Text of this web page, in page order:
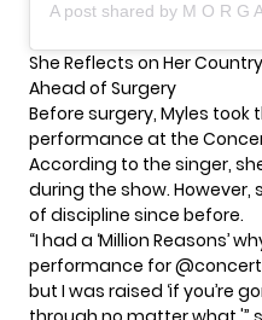
She Reflects on Her
Ahead of Surgery
Before surgery, Myles
performance at the
According to the singer,
during the show. However,
of discipline since before.
“I had a ‘Million Reasons’
performance for
but I was raised ‘if you’re